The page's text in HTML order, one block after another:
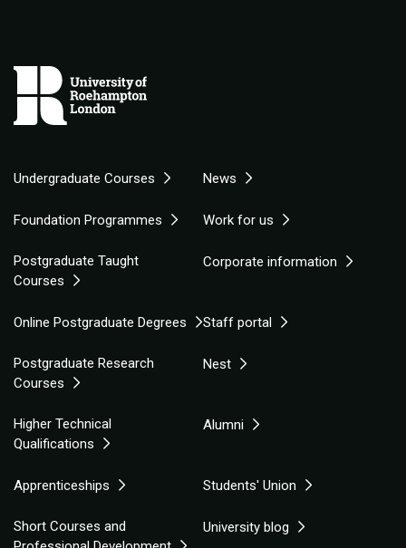
Undergraduate Courses News
Foundation Programmes Work for us
Postgraduate Taught
Courses
Corporate information
Online Postgraduate Degrees Staff portal
Postgraduate Research
Courses
Nest
Higher Technical
Qualifications
Alumni
Apprenticeships Students' Union
Short Courses and
University blog